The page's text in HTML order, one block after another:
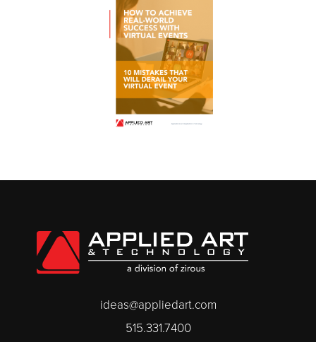
ideas@appliedart.com
515.331.7400